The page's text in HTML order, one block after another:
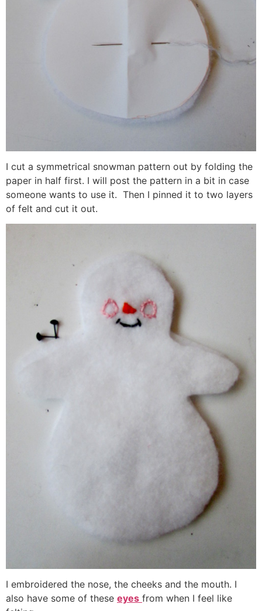
I cut a symmetrical snowman pattern out by folding the
paper in half first. I will post the pattern in a bit in case
someone wants to use it. Then I pinned it to two layers
of felt and cut it out.
I embroidered the nose, the cheeks and the mouth. I
also have some of these eyes from when I feel like